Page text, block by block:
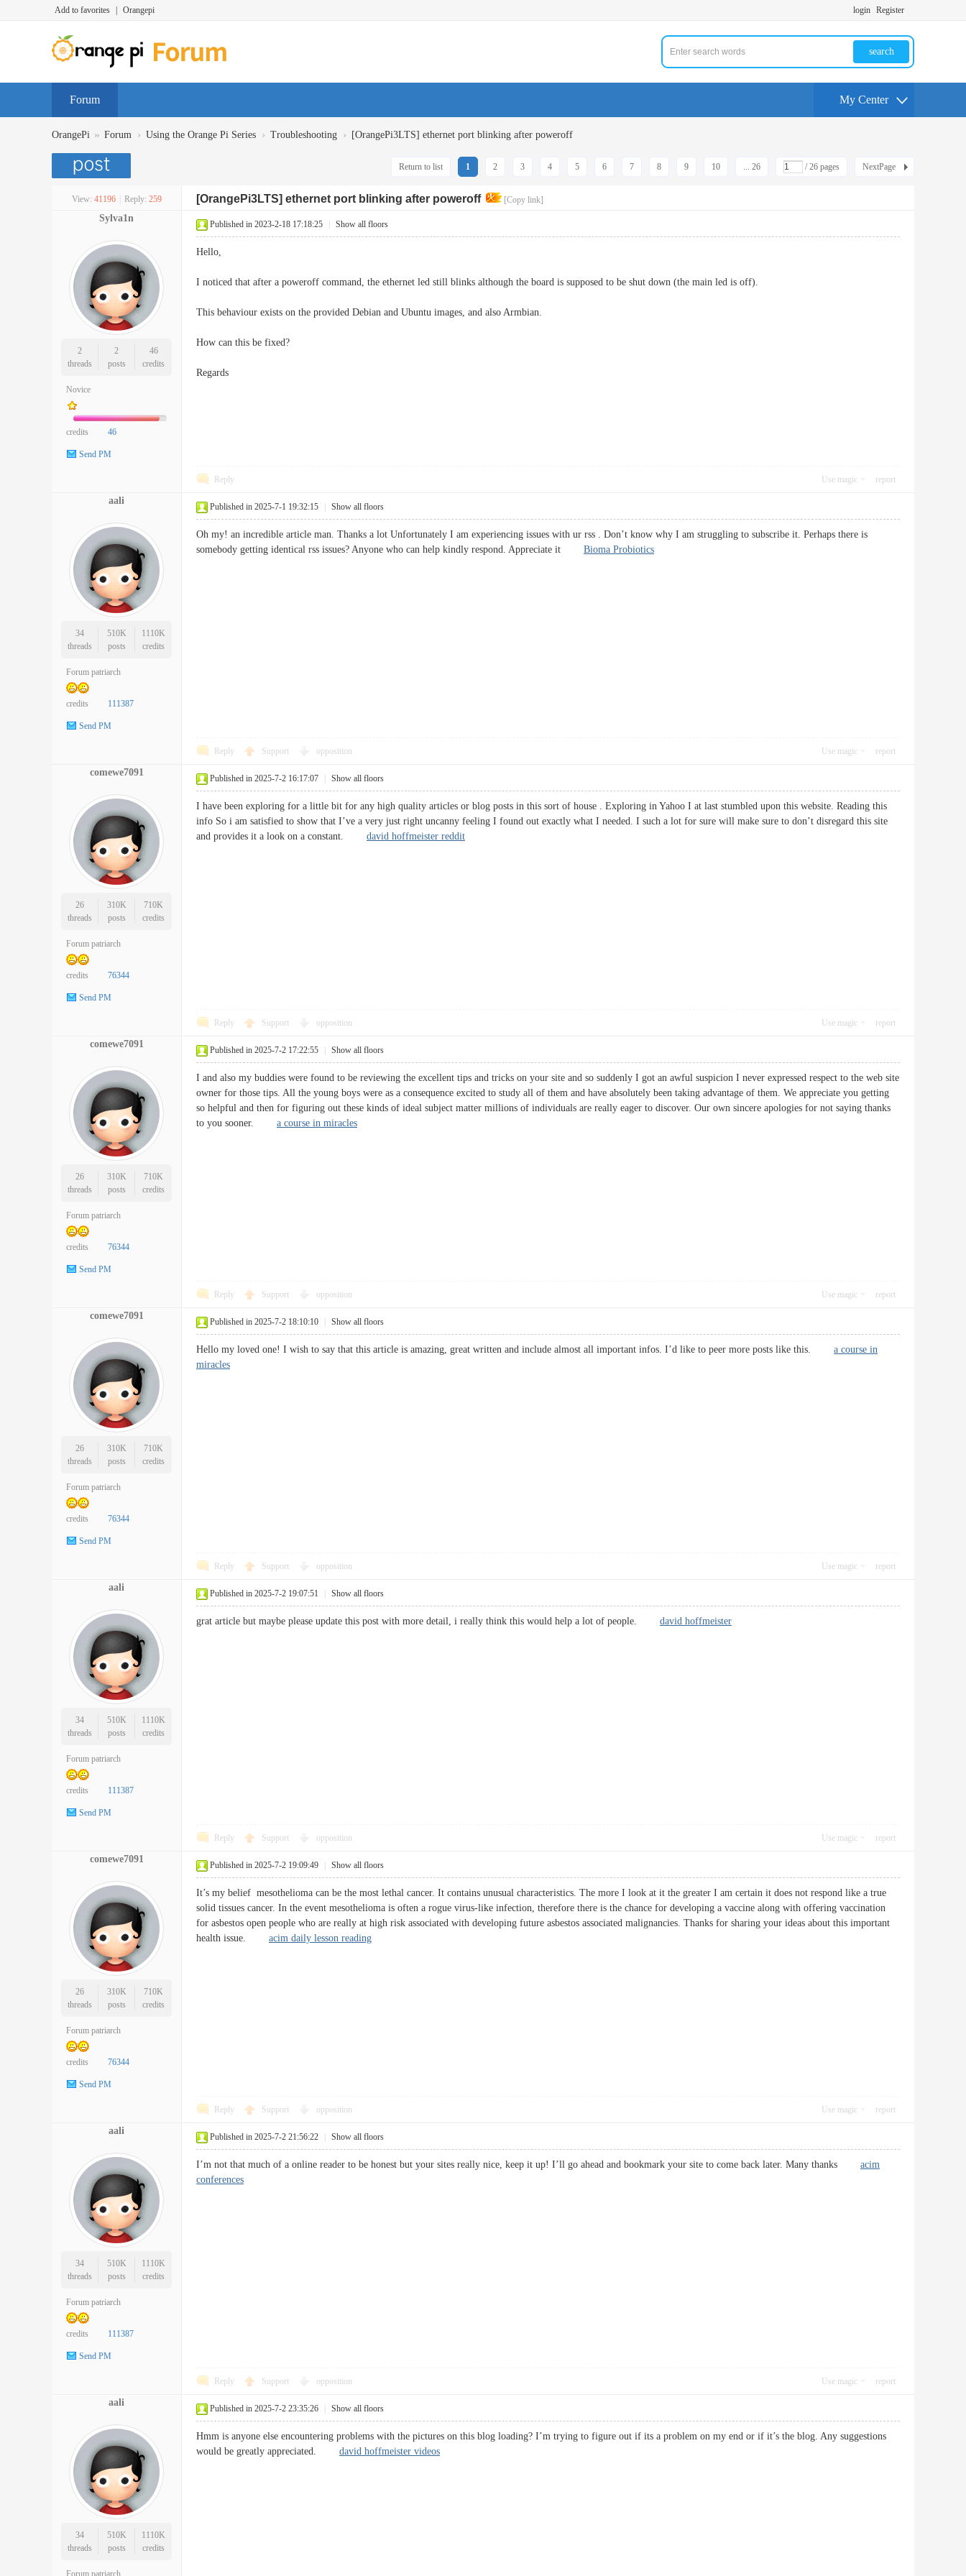
Add to favorites Orangepi login Register
search
Forum My Center
OrangePi » Forum › Using the Orange Pi Series › Troubleshooting › [OrangePi3LTS] ethernet port blinking after poweroff
1 2 3 4 5 6 7 8 9 10 ... 26 / 26 pages NextPage
Return to list
View: 41196 Reply: 259 [OrangePi3LTS] ethernet port blinking after poweroff [Copy link]
Sylva1n
2
threads
2
posts
46
credits
Novice
credits 46
Send PM
Published in 2023-2-18 17:18:25 Show all floors
Hello,
I noticed that after a poweroff command, the ethernet led still blinks although the board is supposed to be shut down (the main led is off).
This behaviour exists on the provided Debian and Ubuntu images, and also Armbian.
How can this be fixed?
Regards
Reply Use magic report
aali
34
threads
510K
posts
1110K
credits
Forum patriarch
credits 111387
Send PM
Published in 2025-7-1 19:32:15 Show all floors
Oh my! an incredible article man. Thanks a lot Unfortunately I am experiencing issues with ur rss . Don’t know why I am struggling to subscribe it. Perhaps there is
somebody getting identical rss issues? Anyone who can help kindly respond. Appreciate it Bioma Probiotics
Reply Support opposition Use magic report
comewe7091
26
threads
310K
posts
710K
credits
Forum patriarch
credits 76344
Send PM
Published in 2025-7-2 16:17:07 Show all floors
I have been exploring for a little bit for any high quality articles or blog posts in this sort of house . Exploring in Yahoo I at last stumbled upon this website. Reading this
info So i am satisfied to show that I’ve a very just right uncanny feeling I found out exactly what I needed. I such a lot for sure will make sure to don’t disregard this site
and provides it a look on a constant. david hoffmeister reddit
Reply Support opposition Use magic report
comewe7091
26
threads
310K
posts
710K
credits
Forum patriarch
credits 76344
Send PM
Published in 2025-7-2 17:22:55 Show all floors
I and also my buddies were found to be reviewing the excellent tips and tricks on your site and so suddenly I got an awful suspicion I never expressed respect to the web site
owner for those tips. All the young boys were as a consequence excited to study all of them and have absolutely been taking advantage of them. We appreciate you getting
so helpful and then for figuring out these kinds of ideal subject matter millions of individuals are really eager to discover. Our own sincere apologies for not saying thanks
to you sooner. a course in miracles
Reply Support opposition Use magic report
comewe7091
26
threads
310K
posts
710K
credits
Forum patriarch
credits 76344
Send PM
Published in 2025-7-2 18:10:10 Show all floors
Hello my loved one! I wish to say that this article is amazing, great written and include almost all important infos. I’d like to peer more posts like this. a course in
miracles
Reply Support opposition Use magic report
aali
34
threads
510K
posts
1110K
credits
Forum patriarch
credits 111387
Send PM
Published in 2025-7-2 19:07:51 Show all floors
grat article but maybe please update this post with more detail, i really think this would help a lot of people. david hoffmeister
Reply Support opposition Use magic report
comewe7091
26
threads
310K
posts
710K
credits
Forum patriarch
credits 76344
Send PM
Published in 2025-7-2 19:09:49 Show all floors
It’s my belief mesothelioma can be the most lethal cancer. It contains unusual characteristics. The more I look at it the greater I am certain it does not respond like a true
solid tissues cancer. In the event mesothelioma is often a rogue virus-like infection, therefore there is the chance for developing a vaccine along with offering vaccination
for asbestos open people who are really at high risk associated with developing future asbestos associated malignancies. Thanks for sharing your ideas about this important
health issue. acim daily lesson reading
Reply Support opposition Use magic report
aali
34
threads
510K
posts
1110K
credits
Forum patriarch
credits 111387
Send PM
Published in 2025-7-2 21:56:22 Show all floors
I’m not that much of a online reader to be honest but your sites really nice, keep it up! I’ll go ahead and bookmark your site to come back later. Many thanks acim
conferences
Reply Support opposition Use magic report
aali
34
threads
510K
posts
1110K
credits
Forum patriarch
Published in 2025-7-2 23:35:26 Show all floors
Hmm is anyone else encountering problems with the pictures on this blog loading? I’m trying to figure out if its a problem on my end or if it’s the blog. Any suggestions
would be greatly appreciated. david hoffmeister videos